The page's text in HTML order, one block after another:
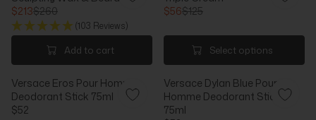
R
E
A
R
P
$213$260
(103 Reviews)
Add to cart
R
A
R
P
$56$125
Select options
Versace Eros Pour Homme
Deodorant Stick 75ml
R
$52
Versace Dylan Blue Pour
Homme Deodorant Stick
75ml